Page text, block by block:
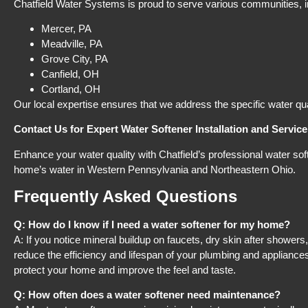
Chatfield Water Systems is proud to serve various communities,
Mercer, PA​
Meadville, PA​
Grove City, PA​
Canfield, OH​
Cortland, OH​
Our local expertise ensures that we address the specific water
Contact Us for Expert Water Softener Installation and Service
Enhance your water quality with Chatfield’s professional water
home’s water in Western Pennsylvania and Northeastern Ohio.
Frequently Asked Questions
Q: How do I know if I need a water softener for my home?
A: If you notice mineral buildup on faucets, dry skin after
reduce the efficiency and lifespan of your plumbing and
protect your home and improve the feel and taste.
Q: How often does a water softener need maintenance?